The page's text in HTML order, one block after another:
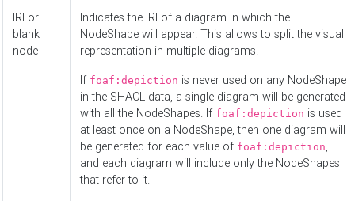
IRI or
blank
node
Indicates the IRI of a diagram in which the
NodeShape will appear. This allows to split the visual
representation in multiple diagrams.
If foaf:depiction is never used on any NodeShape
in the SHACL data, a single diagram will be generated
with all the NodeShapes. If foaf:depiction is used
at least once on a NodeShape, then one diagram will
be generated for each value of foaf:depiction,
and each diagram will include only the NodeShapes
that refer to it.